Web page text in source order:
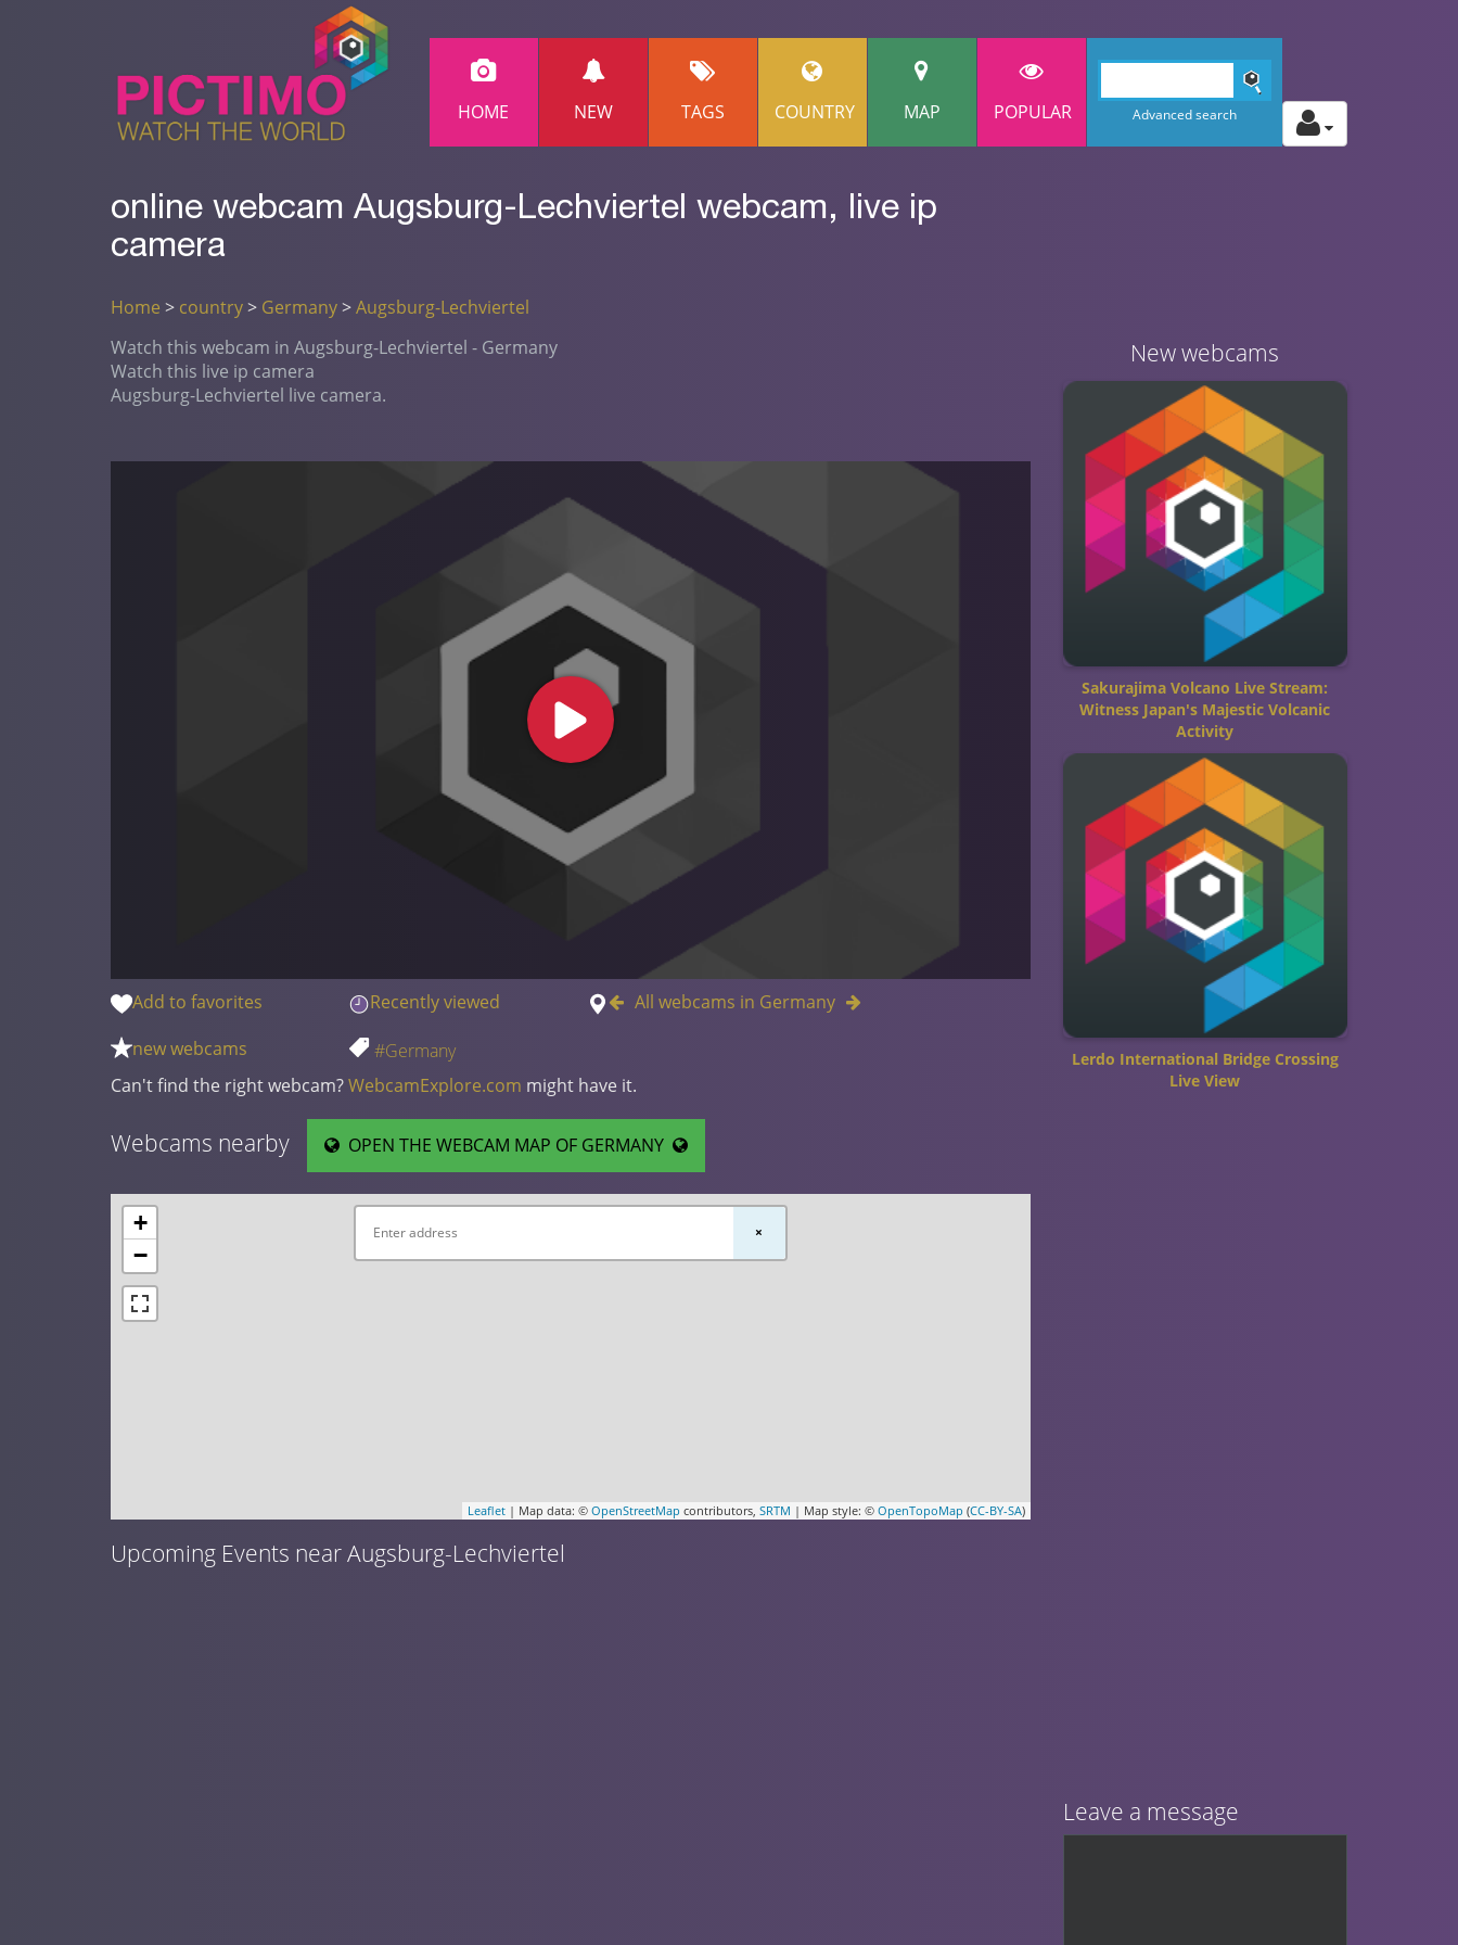
HOME NEW TAGS COUNTRY MAP POPULAR Advanced search
online webcam Augsburg-Lechviertel webcam, live ip
camera
Home > country> Germany>Augsburg-Lechviertel
Watch this webcam in Augsburg-Lechviertel - Germany
Watch this live ip camera
Augsburg-Lechviertel live camera.
Add to favorites Recently viewed
All webcams in Germany
new webcams
#Germany
Can't find the right webcam?WebcamExplore.com might have it.
Webcams nearby OPEN THE WEBCAM MAP OF GERMANY
+
−
Leaflet| Map data: © OpenStreetMap contributors, SRTM | Map style: © OpenTopoMap (CC-BY-SA)
×
Upcoming Events near Augsburg-Lechviertel
New webcams
Sakurajima Volcano Live Stream:
Witness Japan's Majestic Volcanic
Activity
Lerdo International Bridge Crossing
Live View
Leave a message